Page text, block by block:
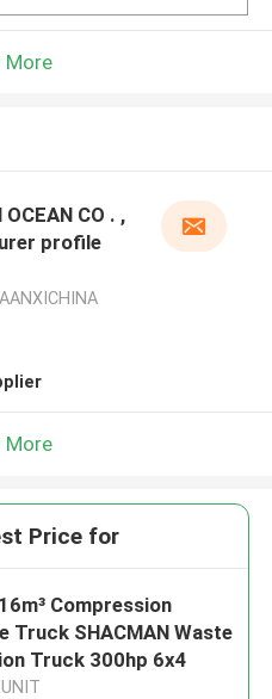
More
CO . ,
profile
More
Price for
Compression
Truck SHACMAN Waste
Truck 300hp 6x4